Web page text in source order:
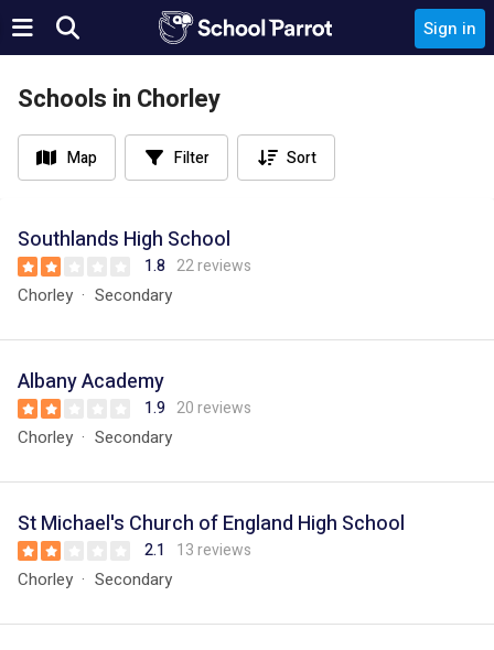
Sign in
Schools in Chorley
Map Filter Sort
Southlands High School
1.8 22 reviews
Chorley Secondary
Albany Academy
1.9 20 reviews
Chorley Secondary
St Michael's Church of England High School
2.1 13 reviews
Chorley Secondary